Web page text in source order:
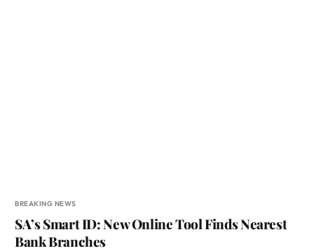
BREAKING NEWS
SA’s Smart ID: New Online Tool Finds Nearest
Bank Branches